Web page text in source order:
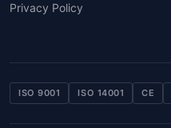
Privacy Policy
ISO 9001 ISO 14001 CE